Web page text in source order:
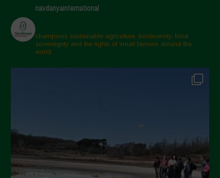
navdanyainternational
champions sustainable agriculture, biodiversity, food
sovereignty and the rights of small farmers around the
world.